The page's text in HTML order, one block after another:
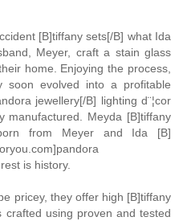
[B]tiffany sets[/B] what Ida
Meyer, craft a stain glass
home. Enjoying the process,
soon evolved into a profitable
jewellery[/B] lighting d¨¦cor
manufactured. Meyda [B]tiffany
from Meyer and Ida [B]
is history.
pricey, they offer high [B]tiffany
crafted using proven and tested